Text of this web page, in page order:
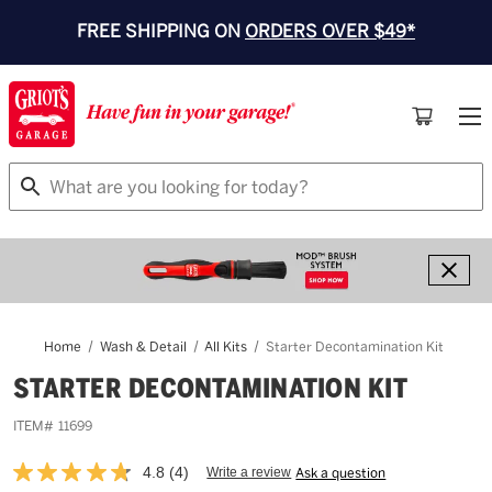
FREE SHIPPING ON ORDERS OVER $49*
Search
Home Wash & Detail All Kits Starter Decontamination Kit
STARTER DECONTAMINATION KIT
ITEM# 11699
4.8 Read
(4) Write a review Ask a question